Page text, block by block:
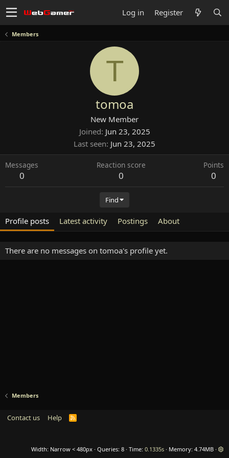
Log in Register
Members
T
tomoa
New Member
Joined Jun 23, 2025
Last seen Jun 23, 2025
Messages
0
Reaction score
0
Points
0
Find
Profile posts Latest activity Postings About
There are no messages on tomoa's profile yet.
Members
Contact us Help
R
Width Queries 8 Time 0.1335s Memory 4.74MB